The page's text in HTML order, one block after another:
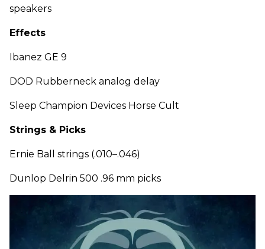
speakers
Effects
Ibanez GE 9
DOD Rubberneck analog delay
Sleep Champion Devices Horse Cult
Strings & Picks
Ernie Ball strings (.010–.046)
Dunlop Delrin 500 .96 mm picks